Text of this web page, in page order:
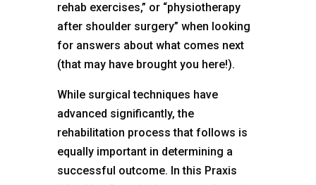
rehab exercises,” or “physiotherapy
after shoulder surgery” when looking
for answers about what comes next
(that may have brought you here!).
While surgical techniques have
advanced significantly, the
rehabilitation process that follows is
equally important in determining a
successful outcome. In this Praxis